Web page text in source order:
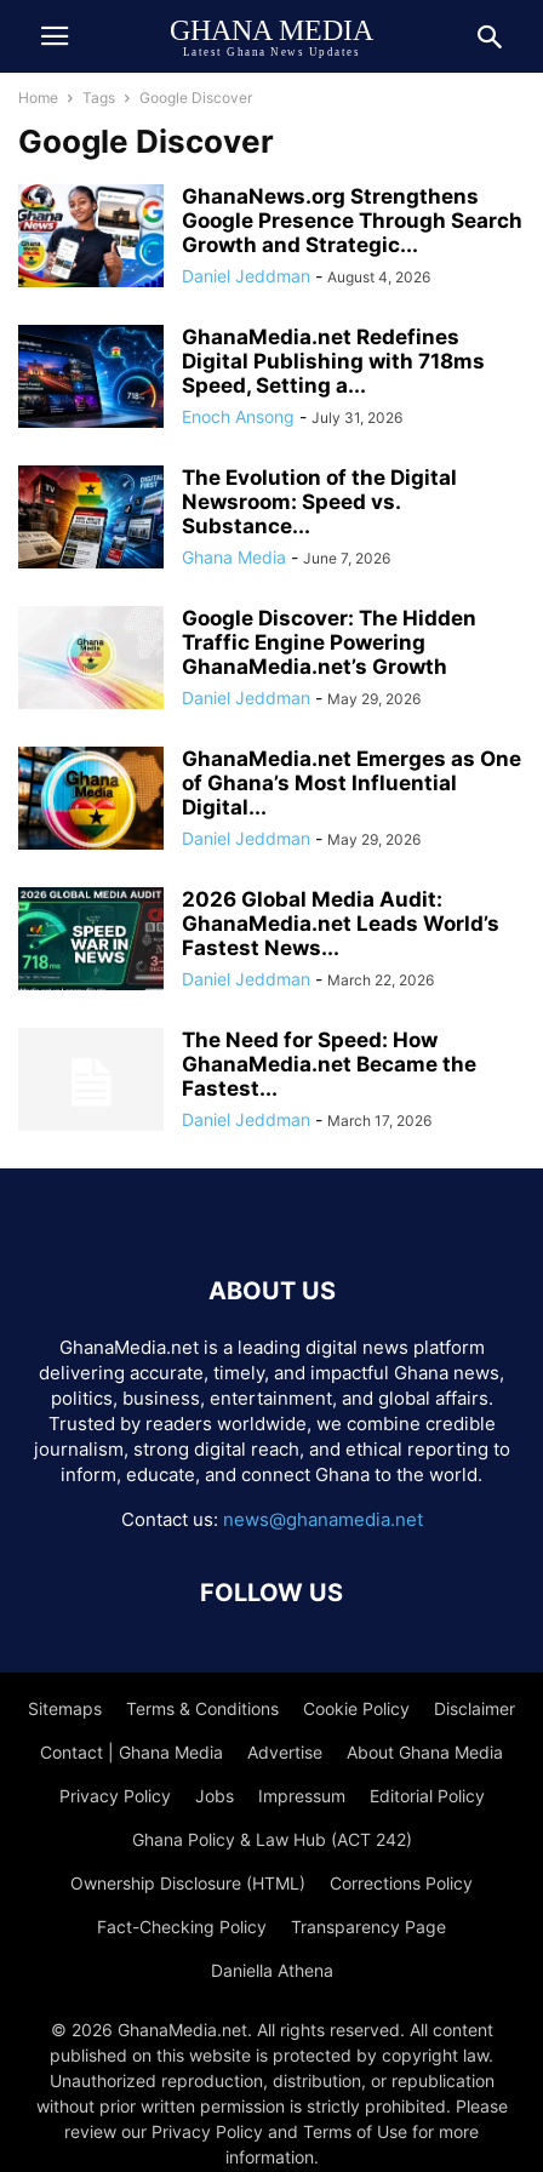
GHANA MEDIA
Latest Ghana News Updates
Home Tags Google Discover
Google Discover
GhanaNews.org Strengthens
Google Presence Through Search
Growth and Strategic...
Daniel Jeddman - August 4, 2026
GhanaMedia.net Redefines
Digital Publishing with 718ms
Speed, Setting a...
Enoch Ansong - July 31, 2026
The Evolution of the Digital
Newsroom: Speed vs.
Substance...
Ghana Media - June 7, 2026
Google Discover: The Hidden
Traffic Engine Powering
GhanaMedia.net’s Growth
Daniel Jeddman - May 29, 2026
GhanaMedia.net Emerges as One
of Ghana’s Most Influential
Digital...
Daniel Jeddman - May 29, 2026
2026 Global Media Audit:
GhanaMedia.net Leads World’s
Fastest News...
Daniel Jeddman - March 22, 2026
The Need for Speed: How
GhanaMedia.net Became the
Fastest...
Daniel Jeddman - March 17, 2026
ABOUT US
GhanaMedia.net is a leading digital news platform
delivering accurate, timely, and impactful Ghana news,
politics, business, entertainment, and global affairs.
Trusted by readers worldwide, we combine credible
journalism, strong digital reach, and ethical reporting to
inform, educate, and connect Ghana to the world.
Contact us: news@ghanamedia.net
FOLLOW US
Sitemaps Terms & Conditions Cookie Policy Disclaimer
Contact | Ghana Media Advertise About Ghana Media
Privacy Policy Jobs Impressum Editorial Policy
Ghana Policy & Law Hub (ACT 242)
Ownership Disclosure (HTML) Corrections Policy
Fact-Checking Policy Transparency Page
Daniella Athena
© 2026 GhanaMedia.net. All rights reserved. All content
published on this website is protected by copyright law.
Unauthorized reproduction, distribution, or republication
without prior written permission is strictly prohibited. Please
review our Privacy Policy and Terms of Use for more
information.